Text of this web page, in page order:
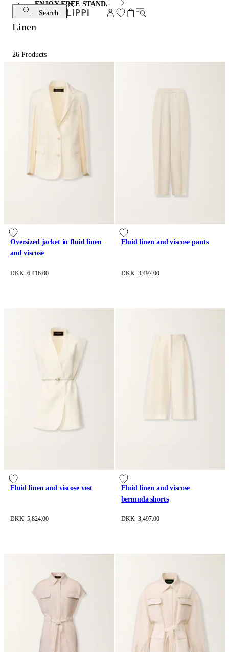
ENJOY FREE STANDARD SHIPPING AND EXCHANGE
Search
Linen
26 Products
Oversized jacket in fluid linen
and viscose
DKK 6,416.00
Fluid linen and viscose pants
DKK 3,497.00
Fluid linen and viscose vest
DKK 5,824.00
Fluid linen and viscose
bermuda shorts
DKK 3,497.00